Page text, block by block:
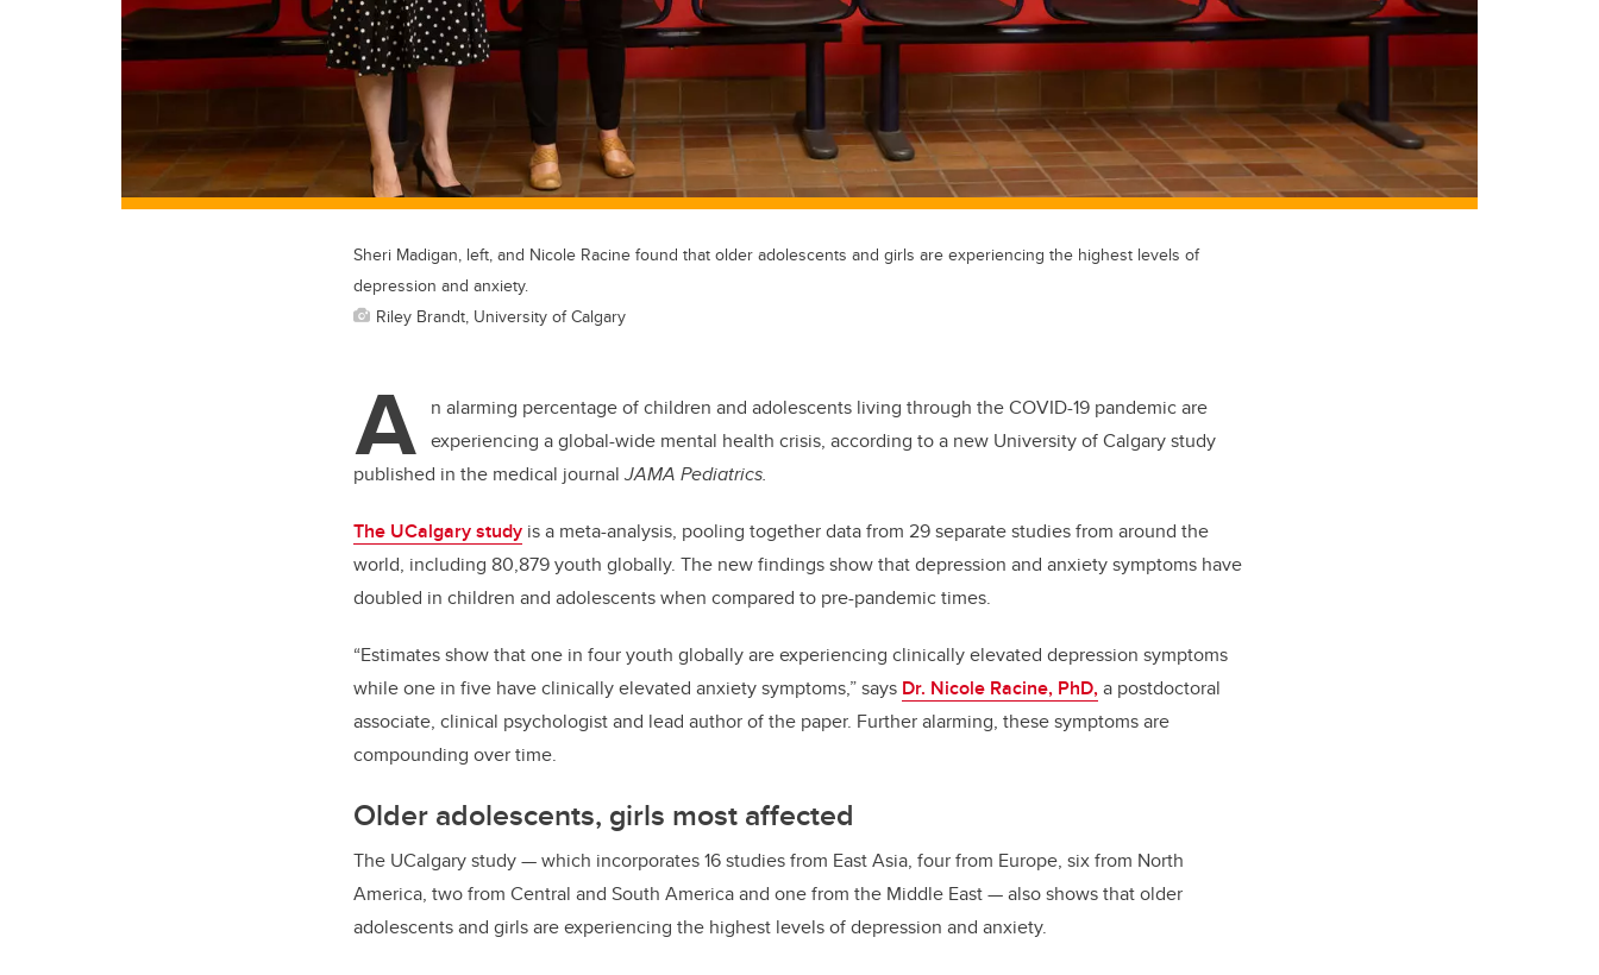
Sheri Madigan, left, and Nicole Racine found that older adolescents and girls are experiencing the highest levels of
depression and anxiety.
Riley Brandt, University of Calgary
A n alarming percentage of children and adolescents living through the COVID-19 pandemic are
experiencing a global-wide mental health crisis, according to a new University of Calgary study
published in the medical journalJAMA Pediatrics.
The UCalgary study is a meta-analysis, pooling together data from 29 separate studies from around the
world, including 80,879 youth globally. The new findings show that depression and anxiety symptoms have
doubled in children and adolescents when compared to pre-pandemic times.
“Estimates show that one in four youth globally are experiencing clinically elevated depression symptoms
while one in five have clinically elevated anxiety symptoms,” says Dr. Nicole Racine, PhD,a postdoctoral
associate, clinical psychologist and lead author of the paper. Further alarming, these symptoms are
compounding over time.
Older adolescents, girls most affected
The UCalgary study—which incorporates 16 studies from East Asia, four from Europe, six from North
America, two from Central and South America and one from the Middle East—also shows that older
adolescents and girls are experiencing the highest levels of depression and anxiety.